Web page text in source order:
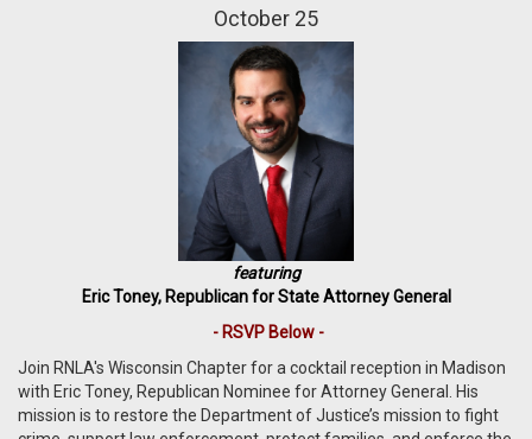
October 25
featuring
Eric Toney, Republican for State Attorney General
- RSVP Below -
Join RNLA's Wisconsin Chapter for a cocktail reception in Madison
with Eric Toney, Republican Nominee for Attorney General. His
mission is to restore the Department of Justice’s mission to fight